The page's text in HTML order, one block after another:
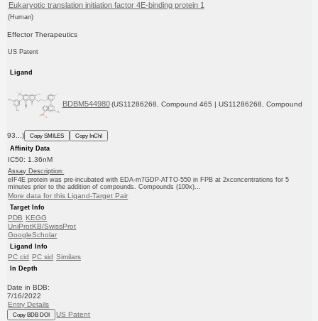
Eukaryotic translation initiation factor 4E-binding protein 1
(Human)
Effector Therapeutics
US Patent
Ligand
BDBM544980 (US11286268, Compound 465 | US11286268, Compound
93...) Copy SMILES
Copy InChI
Affinity Data
IC50: 1.36nM
Assay Description:
eIF4E protein was pre-incubated with EDA-m7GDP-ATTO-550 in FPB at 2xconcentrations for 5
minutes prior to the addition of compounds. Compounds (100x)...
More data for this Ligand-Target Pair
Target Info
PDB KEGG
UniProtKB/SwissProt
GoogleScholar
Ligand Info
PC cid PC sid Similars
In Depth
Date in BDB:
7/16/2022
Entry Details
Copy BDB DOI US Patent